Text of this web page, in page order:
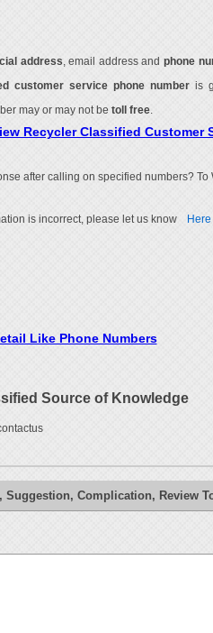
address , email address andphone
customer service phone number is
may or may not be toll free.
Recycler Classified Customer
after calling on specified numbers? To
is incorrect, please let us know Here
Like Phone Numbers
Source of Knowledge
Suggestion, Complication, Review